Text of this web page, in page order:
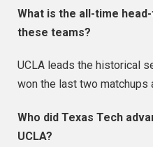
What is the all-time
these teams?
UCLA leads the historical
won the last two matchups
Who did Texas Tech
UCLA?